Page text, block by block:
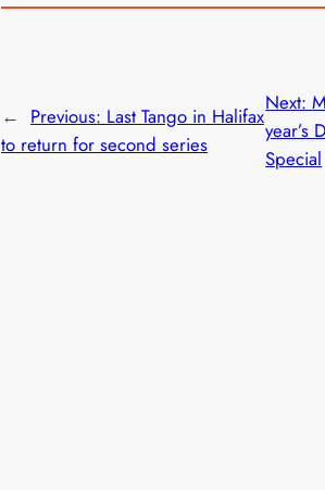
← Previous: Last Tango in Halifax
to return for second series
Next:
year’s
Special